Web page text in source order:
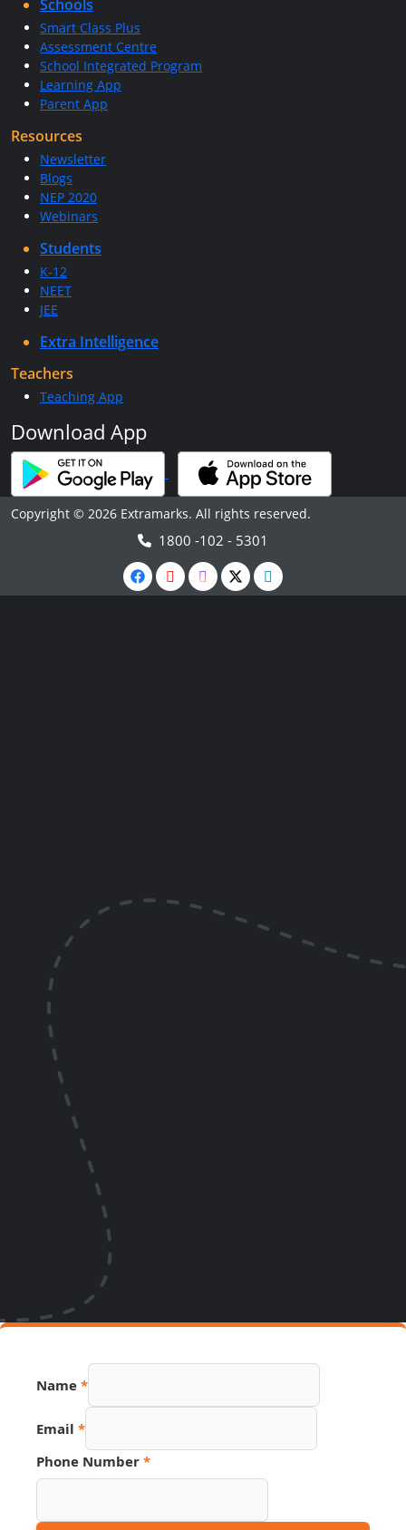
Schools
Smart Class Plus
Assessment Centre
School Integrated Program
Learning App
Parent App
Resources
Newsletter
Blogs
NEP 2020
Webinars
Students
K-12
NEET
JEE
Extra Intelligence
Teachers
Teaching App
Download App
Copyright © 2026 Extramarks. All rights reserved.
1800 -102 - 5301
Name *
Email *
Phone Number *